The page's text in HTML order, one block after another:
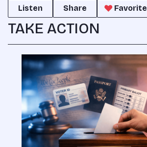
Listen
Share Favorite
TAKE ACTION